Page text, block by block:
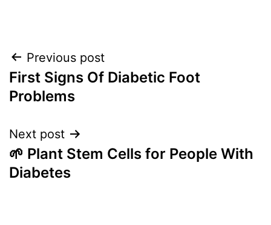
Post
navigation
Previous post
First Signs Of Diabetic Foot
Problems
Next post
🌱 Plant Stem Cells for People With
Diabetes